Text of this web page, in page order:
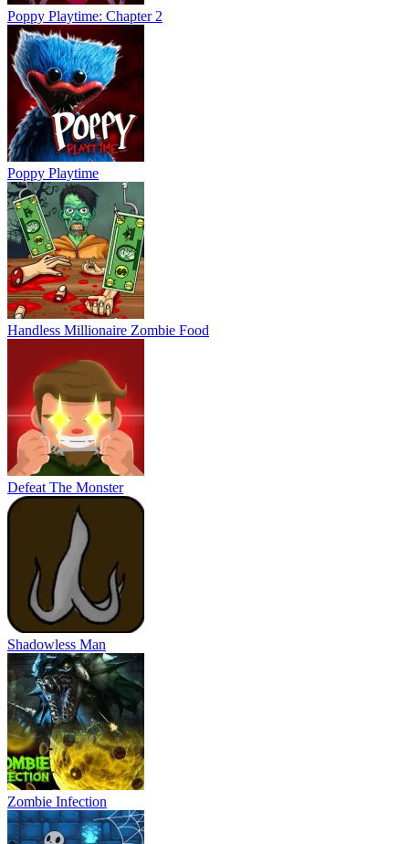
Poppy Playtime: Chapter 2
Poppy Playtime
Handless Millionaire Zombie Food
Defeat The Monster
Shadowless Man
Zombie Infection